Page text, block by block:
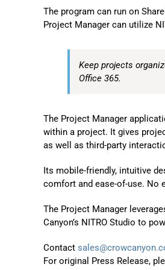
The program can run on
Project Manager can utilize
Keep projects
Office 365.
The Project Manager
within a project. It gives
as well as third-party
Its mobile-friendly, intuitive
comfort and ease-of-use. No
The Project Manager
Canyon’s NITRO Studio to
Contact
For original Press Release,